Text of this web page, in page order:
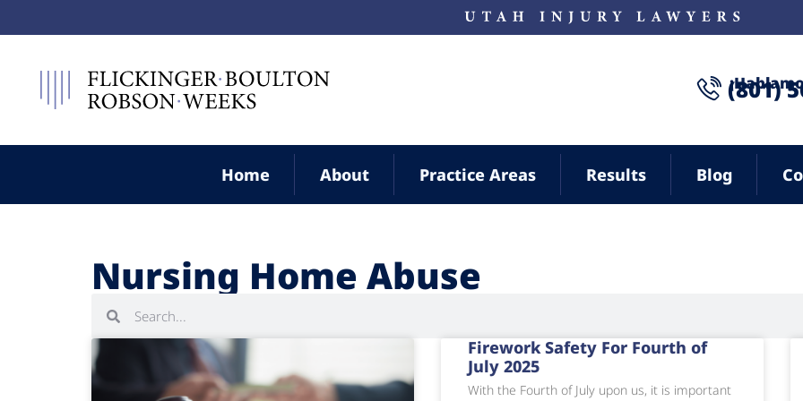
(801)
Home About Practice Areas Results Blog
Nursing Home Abuse
Firework Safety For Fourth of
July 2025
With the Fourth of July upon us, it is important